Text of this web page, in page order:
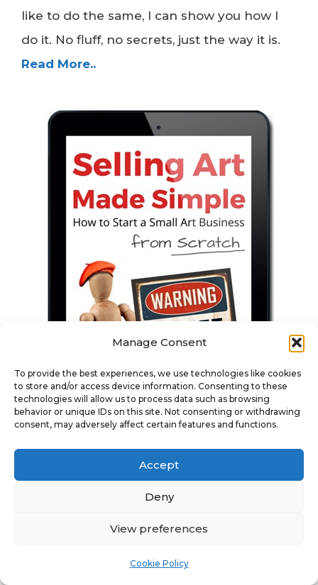
Manage Consent
To provide the best experiences, we use technologies like cookies
to store and/or access device information. Consenting to these
technologies will allow us to process data such as browsing
behavior or unique IDs on this site. Not consenting or withdrawing
consent, may adversely affect certain features and functions.
Accept
Deny
View preferences
Cookie Policy
like to do the same, I can show you how I
do it. No fluff, no secrets, just the way it is.
Read More..
Digital Download